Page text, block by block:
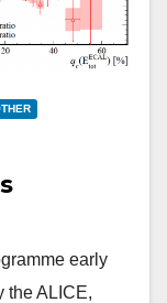
early
the ALICE,